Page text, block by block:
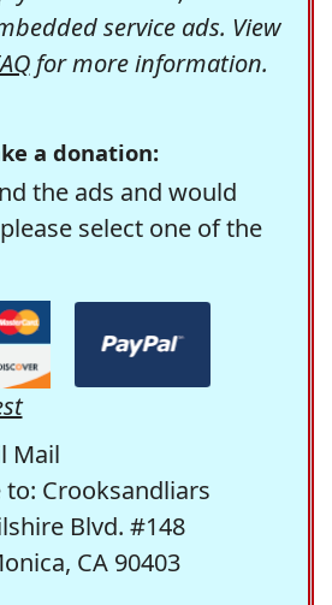
service ads. View
for more information.
a donation:
the ads and would
select one of the
Mail
to: Crooksandliars
Blvd. #148
CA 90403